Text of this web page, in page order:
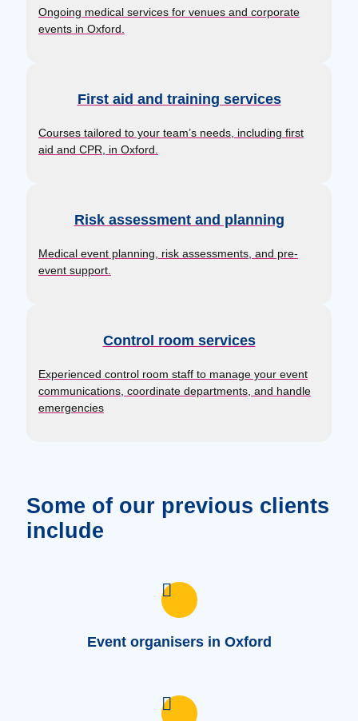
Ongoing medical services for venues and corporate
events in Oxford.
First aid and training services
Courses tailored to your team’s needs, including first
aid and CPR, in Oxford.
Risk assessment and planning
Medical event planning, risk assessments, and pre-
event support.
Control room services
Experienced control room staff to manage your event
communications, coordinate departments, and handle
emergencies
Some of our previous clients
include
Event organisers in Oxford